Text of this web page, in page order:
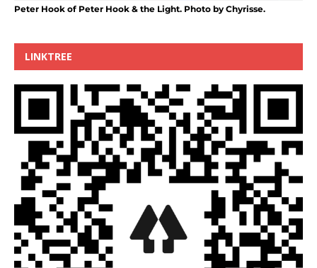
Peter Hook of Peter Hook & the Light. Photo by Chyrisse.
LINKTREE